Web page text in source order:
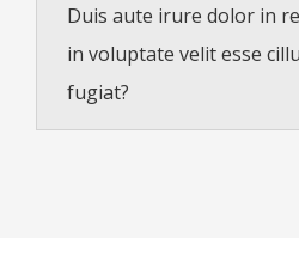
Duis aute irure dolor in
in voluptate velit esse
fugiat?